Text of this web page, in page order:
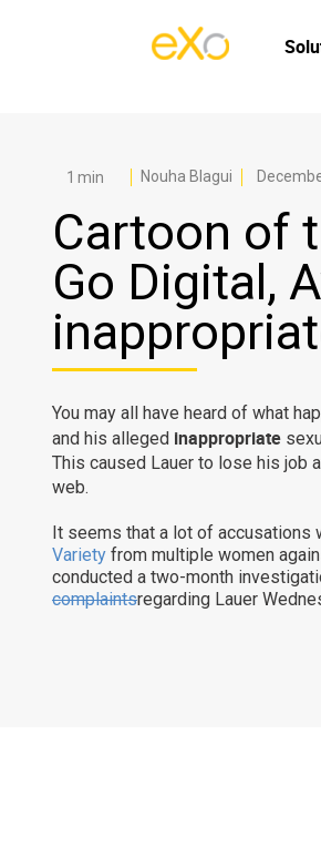
Nouha Blagui
Cartoon of
Go Digital,
You may all have heard of what
and his alleged inappropriate
This caused Lauer to lose his job
web.
It seems that a lot of accusations
Variety from multiple women
conducted a two-month
complaintsregarding Lauer